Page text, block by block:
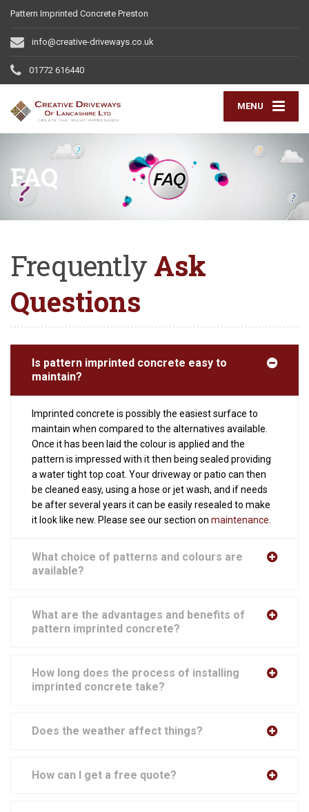
Pattern Imprinted Concrete Preston
info@creative-driveways.co.uk
01772 616440
MENU
FAQ
Frequently Ask
Questions
Is pattern imprinted concrete easy to
maintain?
Imprinted concrete is possibly the easiest surface to
maintain when compared to the alternatives available.
Once it has been laid the colour is applied and the
pattern is impressed with it then being sealed providing
a water tight top coat. Your driveway or patio can then
be cleaned easy, using a hose or jet wash, and if needs
be after several years it can be easily resealed to make
it look like new. Please see our section on maintenance.
What choice of patterns and colours are
available?
What are the advantages and benefits of
pattern imprinted concrete?
How long does the process of installing
imprinted concrete take?
Does the weather affect things?
How can I get a free quote?